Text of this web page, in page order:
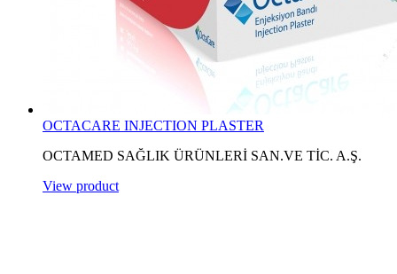
OCTACARE INJECTION PLASTER
OCTAMED SAĞLIK ÜRÜNLERİ SAN.VE TİC. A.Ş.
View product